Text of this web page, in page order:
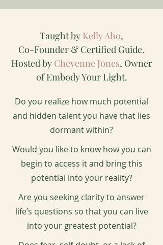
Taught by Kelly Aho,
Co-Founder & Certified Guide.
Hosted by Cheyenne Jones, Owner
of Embody Your Light.
Do you realize how much potential
and hidden talent you have that lies
dormant within?
Would you like to know how you can
begin to access it and bring this
potential into your reality?
Are you seeking clarity to answer
life’s questions so that you can live
into your greatest potential?